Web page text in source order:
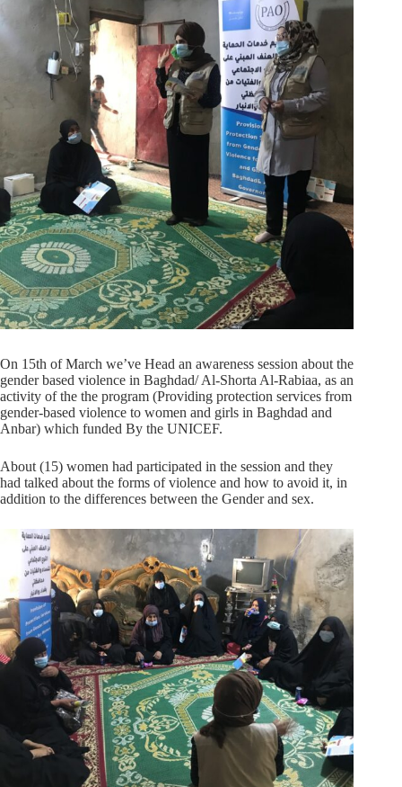
On 15th of March we’ve Head an awareness session about the
gender based violence in Baghdad/ Al-Shorta Al-Rabiaa, as an
activity of the the program (Providing protection services from
gender-based violence to women and girls in Baghdad and
Anbar) which funded By the UNICEF.
About (15) women had participated in the session and they
had talked about the forms of violence and how to avoid it, in
addition to the differences between the Gender and sex.